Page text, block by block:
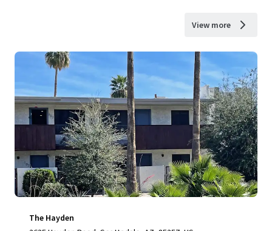
View more
The Hayden